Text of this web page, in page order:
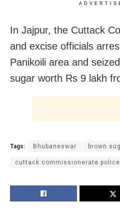
In Jajpur, the Cuttack
and excise officials
Panikoili area and
sugar worth Rs 9 lakh
Tags: Bhubaneswar brown
cuttack commissionerate police